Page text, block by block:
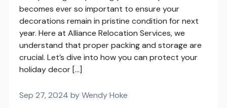
becomes ever so important to ensure your
decorations remain in pristine condition for next
year. Here at Alliance Relocation Services, we
understand that proper packing and storage are
crucial. Let’s dive into how you can protect your
holiday decor […]
Sep 27, 2024 by Wendy Hoke